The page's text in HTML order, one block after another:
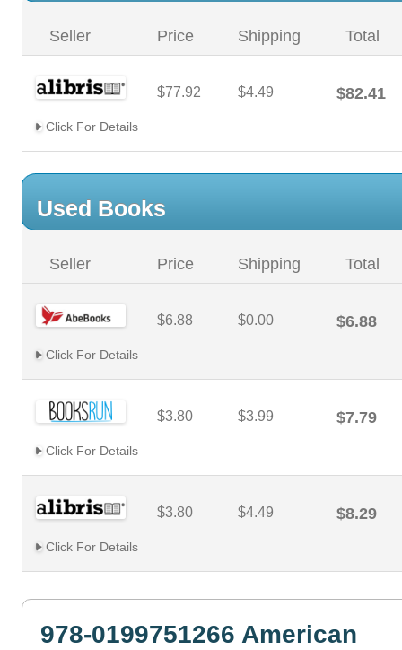
Seller Price Shipping Total
$77.92 $4.49 $82.41
Click For Details
Used Books
Seller Price Shipping Total
$6.88 $0.00 $6.88
Click For Details
$3.80 $3.99 $7.79
Click For Details
$3.80 $4.49 $8.29
Click For Details
978-0199751266 American